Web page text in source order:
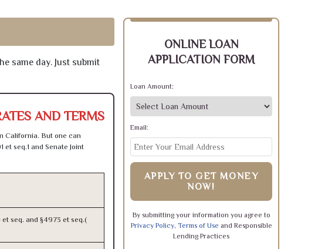
same day. Just submit
AND TERMS
California. But one can
seq.1 and Senate Joint
seq. and §4973 et seq.(
ONLINE LOAN
APPLICATION FORM
Loan Amount:
Email:
APPLY TO GET MONEY
NOW!
By submitting your information you agree to
Privacy Policy, Terms of Use and Responsible
Lending Practices